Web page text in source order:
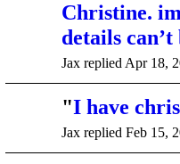
Christine.
details
Jax replied Apr 18,
"I have
Jax replied Feb 15,